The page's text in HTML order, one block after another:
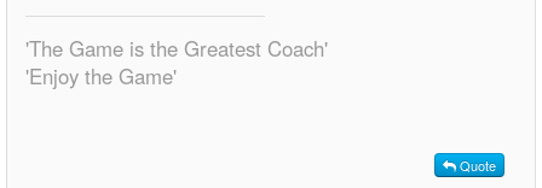
'The Game is the Greatest Coach'
'Enjoy the Game'
Quote